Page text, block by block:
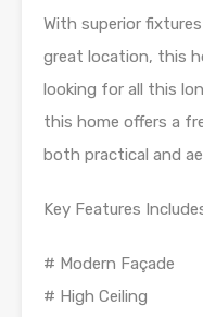
With superior
great location, this
looking for all this
this home offers a
both practical and
Key Features
# Modern Façade
# High Ceiling